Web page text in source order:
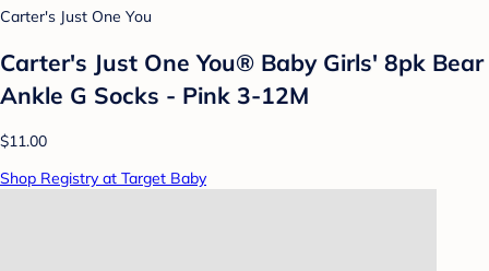
Carter's Just One You
Carter's Just One You®️ Baby Girls' 8pk Bear
Ankle G Socks - Pink 3-12M
$11.00
Shop Registry at Target Baby